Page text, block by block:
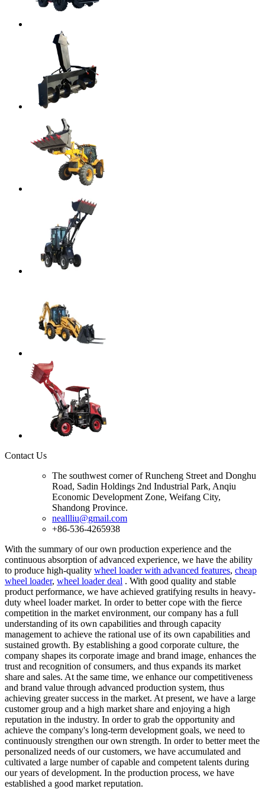
Contact Us
The southwest corner of Runcheng Street and Donghu
Road, Sadin Holdings 2nd Industrial Park, Anqiu
Economic Development Zone, Weifang City,
Shandong Province.
neallliu@gmail.com
+86-536-4265938
With the summary of our own production experience and the
continuous absorption of advanced experience, we have the ability
to produce high-quality wheel loader with advanced features, cheap
wheel loader, wheel loader deal . With good quality and stable
product performance, we have achieved gratifying results in heavy-
duty wheel loader market. In order to better cope with the fierce
competition in the market environment, our company has a full
understanding of its own capabilities and through capacity
management to achieve the rational use of its own capabilities and
sustained growth. By establishing a good corporate culture, the
company shapes its corporate image and brand image, enhances the
trust and recognition of consumers, and thus expands its market
share and sales. At the same time, we enhance our competitiveness
and brand value through advanced production system, thus
achieving greater success in the market. At present, we have a large
customer group and a high market share and enjoying a high
reputation in the industry. In order to grab the opportunity and
achieve the company's long-term development goals, we need to
continuously strengthen our own strength. In order to better meet the
personalized needs of our customers, we have accumulated and
cultivated a large number of capable and competent talents during
our years of development. In the production process, we have
established a good market reputation.